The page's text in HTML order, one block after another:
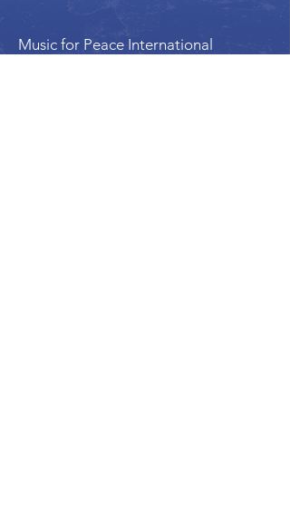
Music for Peace International